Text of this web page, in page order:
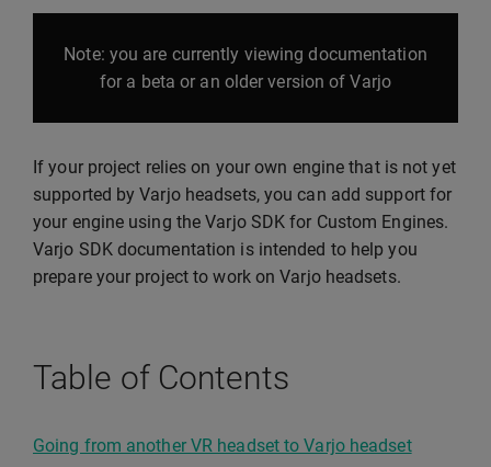
Note: you are currently viewing documentation
for a beta or an older version of Varjo
If your project relies on your own engine that is not yet
supported by Varjo headsets, you can add support for
your engine using the Varjo SDK for Custom Engines.
Varjo SDK documentation is intended to help you
prepare your project to work on Varjo headsets.
Table of Contents
Going from another VR headset to Varjo headset